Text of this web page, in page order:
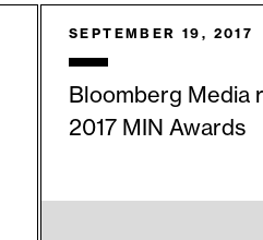
SEPTEMBER 19, 2017
Bloomberg Media
2017 MIN Awards